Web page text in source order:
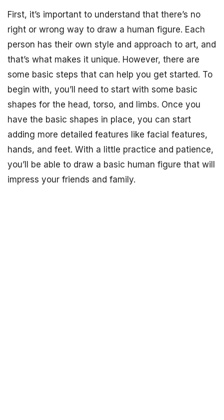
First, it’s important to understand that there’s no
right or wrong way to draw a human figure. Each
person has their own style and approach to art, and
that’s what makes it unique. However, there are
some basic steps that can help you get started. To
begin with, you’ll need to start with some basic
shapes for the head, torso, and limbs. Once you
have the basic shapes in place, you can start
adding more detailed features like facial features,
hands, and feet. With a little practice and patience,
you’ll be able to draw a basic human figure that will
impress your friends and family.